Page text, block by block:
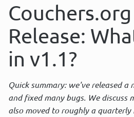
Release:
in v1.1?
Quick summary: we've released a
and fixed many bugs. We discuss
also moved to roughly a quarterly